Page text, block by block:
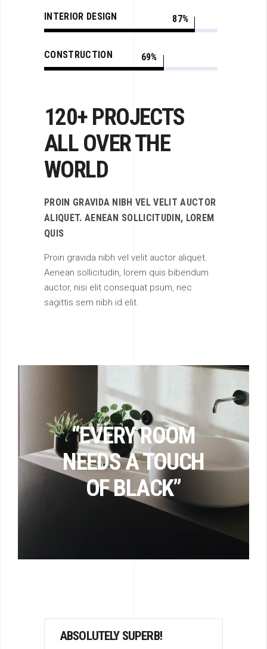
INTERIOR DESIGN 87
CONSTRUCTION 69
120+ PROJECTS
ALL OVER THE
WORLD
PROIN GRAVIDA NIBH VEL VELIT AUCTOR
ALIQUET. AENEAN SOLLICITUDIN, LOREM
QUIS
Proin gravida nibh vel velit auctor aliquet.
Aenean sollicitudin, lorem quis bibendum
auctor, nisi elit consequat psum, nec
sagittis sem nibh id elit.
“EVERY ROOM
NEEDS A TOUCH
OF BLACK”
ABSOLUTELY SUPERB!